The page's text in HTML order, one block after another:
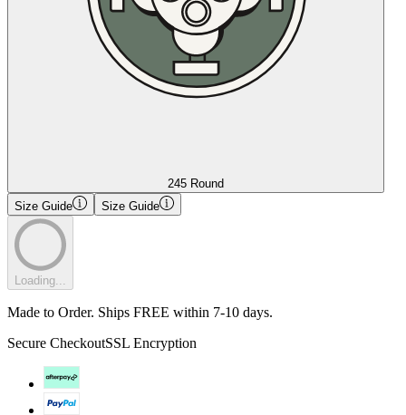
245 Round
Size Guide
Size Guide
Loading...
Made to Order. Ships FREE within 7-10 days.
Secure CheckoutSSL Encryption